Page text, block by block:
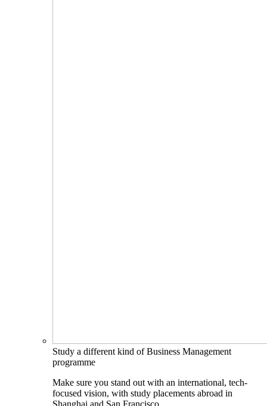
Study a different kind of Business Management
programme
Make sure you stand out with an international, tech-
focused vision, with study placements abroad in
Shanghai and San Francisco.